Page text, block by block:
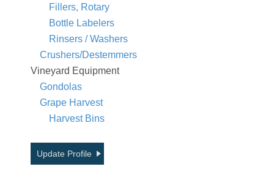
Fillers, Rotary
Bottle Labelers
Rinsers / Washers
Crushers/Destemmers
Vineyard Equipment
Gondolas
Grape Harvest
Harvest Bins
Update Profile